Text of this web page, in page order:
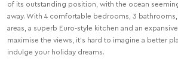
of its outstanding position, with the ocean
away. With 4 comfortable bedrooms, 3
areas, a superb Euro-style kitchen and an
maximise the views, it’s hard to imagine a better
indulge your holiday dreams.